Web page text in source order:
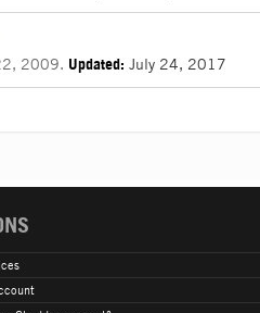
2009. Updated: July 24, 2017